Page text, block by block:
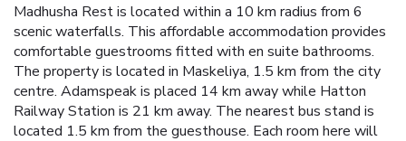
Madhusha Rest is located within a 10 km radius from 6
scenic waterfalls. This affordable accommodation provides
comfortable guestrooms fitted with en suite bathrooms.
The property is located in Maskeliya, 1.5 km from the city
centre. Adamspeak is placed 14 km away while Hatton
Railway Station is 21 km away. The nearest bus stand is
located 1.5 km from the guesthouse. Each room here will